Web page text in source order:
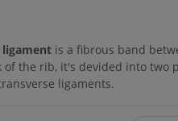
is a fibrous band
of the rib, it's devided into two
ligaments.